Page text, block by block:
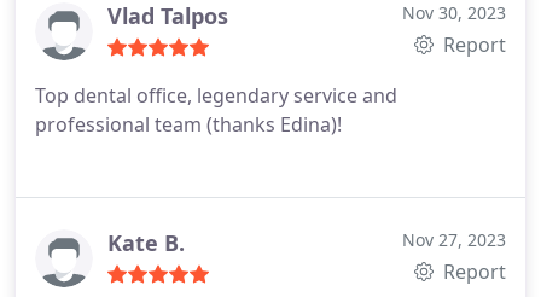
Vlad Talpos Nov 30, 2023
Report
Top dental office, legendary service and
professional team (thanks Edina)!
Kate B. Nov 27, 2023
Report